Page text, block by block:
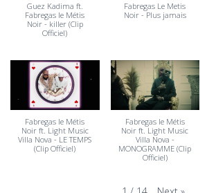
Guez Kadima ft.
Fabregas le Métis
Noir - killer (Clip
Officiel)
Fabregas Le Metis
Noir - Plus jamais
Fabregas le Métis
Noir ft. Light Music
Villa Nova - LE TEMPS
(Clip Officiel)
Fabregas le Métis
Noir ft. Light Music
Villa Nova -
MONOGRAMME (Clip
Officiel)